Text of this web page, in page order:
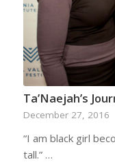
Ta’Naejah’s
December 27, 2016
“I am black girl
tall.” …